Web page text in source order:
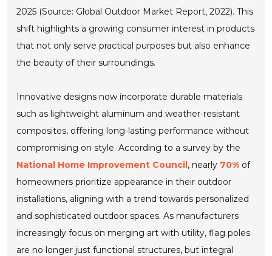
2025 (Source: Global Outdoor Market Report, 2022). This
shift highlights a growing consumer interest in products
that not only serve practical purposes but also enhance
the beauty of their surroundings.
Innovative designs now incorporate durable materials
such as lightweight aluminum and weather-resistant
composites, offering long-lasting performance without
compromising on style. According to a survey by the
National Home Improvement Council, nearly 70% of
homeowners prioritize appearance in their outdoor
installations, aligning with a trend towards personalized
and sophisticated outdoor spaces. As manufacturers
increasingly focus on merging art with utility, flag poles
are no longer just functional structures, but integral